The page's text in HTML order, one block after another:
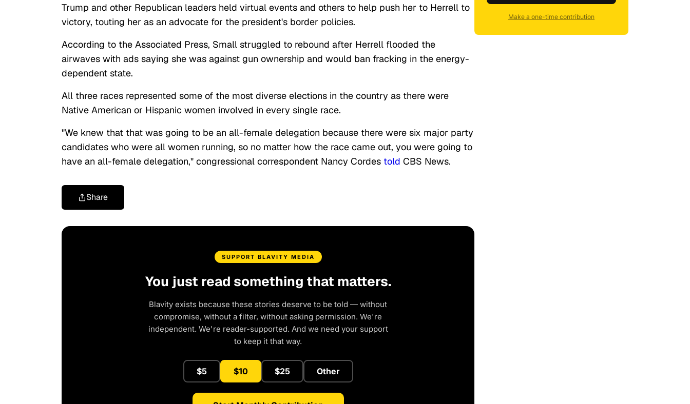
Trump and other Republican leaders held virtual events and others to help push her to Herrell to
victory, touting her as an advocate for the president's border policies.
According to the Associated Press, Small struggled to rebound after Herrell flooded the
airwaves with ads saying she was against gun ownership and would ban fracking in the energy-
dependent state.
All three races represented some of the most diverse elections in the country as there were
Native American or Hispanic women involved in every single race.
"We knew that that was going to be an all-female delegation because there were six major party
candidates who were all women running, so no matter how the race came out, you were going to
have an all-female delegation," congressional correspondent Nancy Cordes told CBS News.
Share
SUPPORT BLAVITY MEDIA
You just read something that matters.
Blavity exists because these stories deserve to be told — without
compromise, without a filter, without asking permission. We're
independent. We're reader-supported. And we need your support
to keep it that way.
$5 $10 $25 Other
Make a one-time contribution